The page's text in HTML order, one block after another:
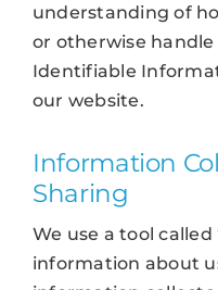
understanding of
or otherwise
Identifiable
our website.
Information
Sharing
We use a tool called
information about